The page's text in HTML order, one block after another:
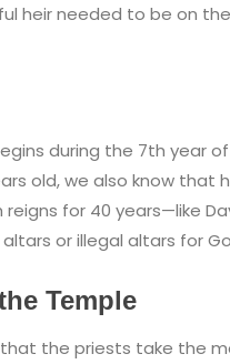
heir needed to be on
during the 7th year
old, we also know that
reigns for 40 years—like
or illegal altars for
Temple
the priests take the